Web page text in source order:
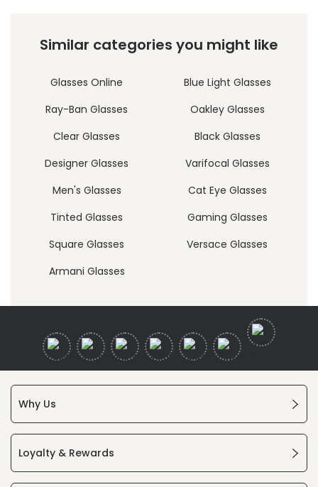
Similar categories you might like
Glasses Online
Blue Light Glasses
Ray-Ban Glasses
Oakley Glasses
Clear Glasses
Black Glasses
Designer Glasses
Varifocal Glasses
Men's Glasses
Cat Eye Glasses
Tinted Glasses
Gaming Glasses
Square Glasses
Versace Glasses
Armani Glasses
Why Us
Loyalty & Rewards